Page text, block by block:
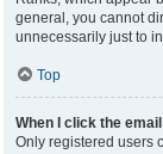
general, you cannot
unnecessarily just to
Top
When I click the
Only registered users